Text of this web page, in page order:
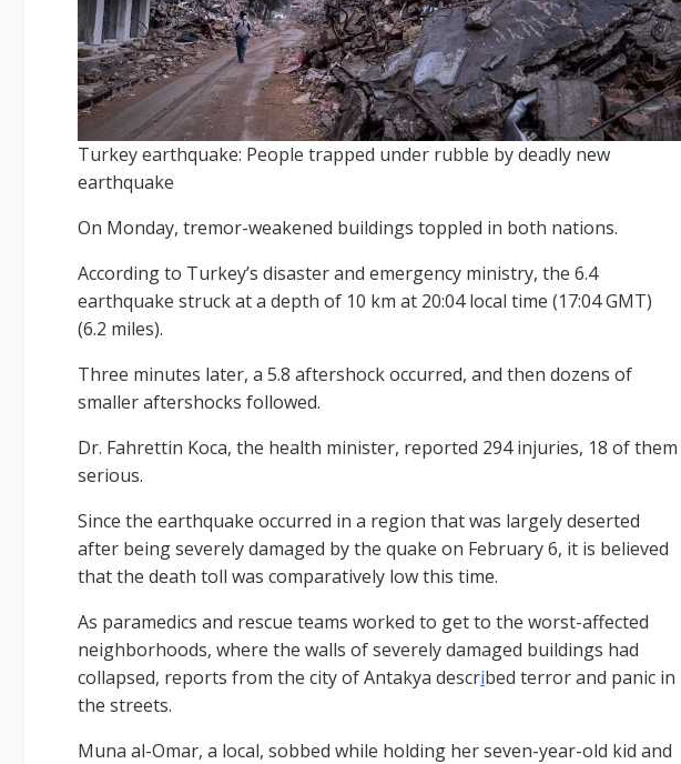
Turkey earthquake: People trapped under rubble by deadly new
earthquake
On Monday, tremor-weakened buildings toppled in both nations.
According to Turkey’s disaster and emergency ministry, the 6.4
earthquake struck at a depth of 10 km at 20:04 local time (17:04 GMT)
(6.2 miles).
Three minutes later, a 5.8 aftershock occurred, and then dozens of
smaller aftershocks followed.
Dr. Fahrettin Koca, the health minister, reported 294 injuries, 18 of them
serious.
Since the earthquake occurred in a region that was largely deserted
after being severely damaged by the quake on February 6, it is believed
that the death toll was comparatively low this time.
As paramedics and rescue teams worked to get to the worst-affected
neighborhoods, where the walls of severely damaged buildings had
collapsed, reports from the city of Antakya described terror and panic in
the streets.
Muna al-Omar, a local, sobbed while holding her seven-year-old kid and